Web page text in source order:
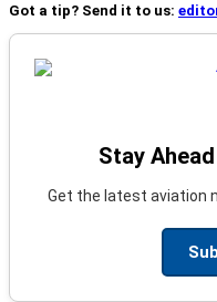
Got a tip? Send it to us:
Stay
Get the latest aviation